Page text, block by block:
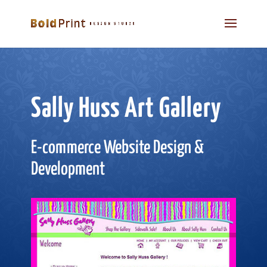
Sally Huss Art Gallery
E-commerce Website Design &
Development